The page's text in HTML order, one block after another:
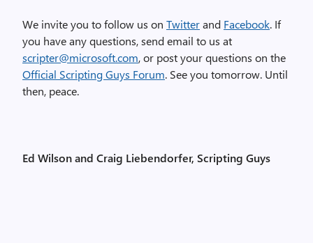
We invite you to follow us on Twitterand Facebook. If
you have any questions, send email to us at
scripter@microsoft.com, or post your questions on the
Official Scripting Guys Forum. See you tomorrow. Until
then, peace.
Ed Wilson and Craig Liebendorfer, Scripting Guys